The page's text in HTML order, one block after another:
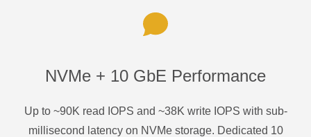
NVMe + 10 GbE Performance
Up to ~90K read IOPS and ~38K write IOPS with sub-
millisecond latency on NVMe storage. Dedicated 10